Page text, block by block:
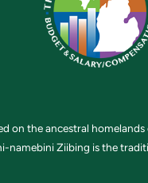
on the ancestral homelands
namebini Ziibing is the